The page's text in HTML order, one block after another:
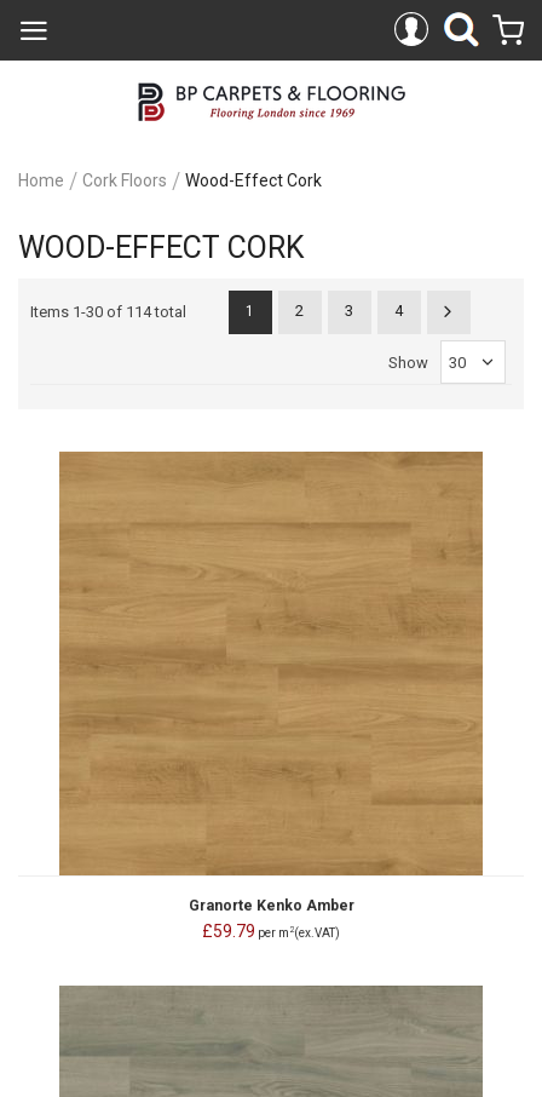
Home Cork Floors Wood-Effect Cork
WOOD-EFFECT CORK
Items 1-30 of 114 total 1 2 3 4
Show
Granorte Kenko Amber
£59.79 per m 2(ex.VAT)